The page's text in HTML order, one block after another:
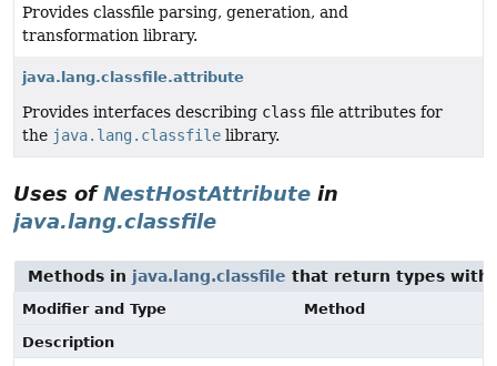
Provides classfile parsing, generation, and
transformation library.
java.lang.classfile.attribute
Provides interfaces describing class file attributes for
the java.lang.classfile library.
Uses ofNestHostAttribute in
java.lang.classfile
Methods in java.lang.classfile that return types with
Modifier and Type
Method
Description